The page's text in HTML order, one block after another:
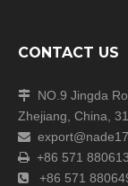
CONTACT US
 NO.9 Jingda
Zhejiang, China,

 +86 571
 +86 571